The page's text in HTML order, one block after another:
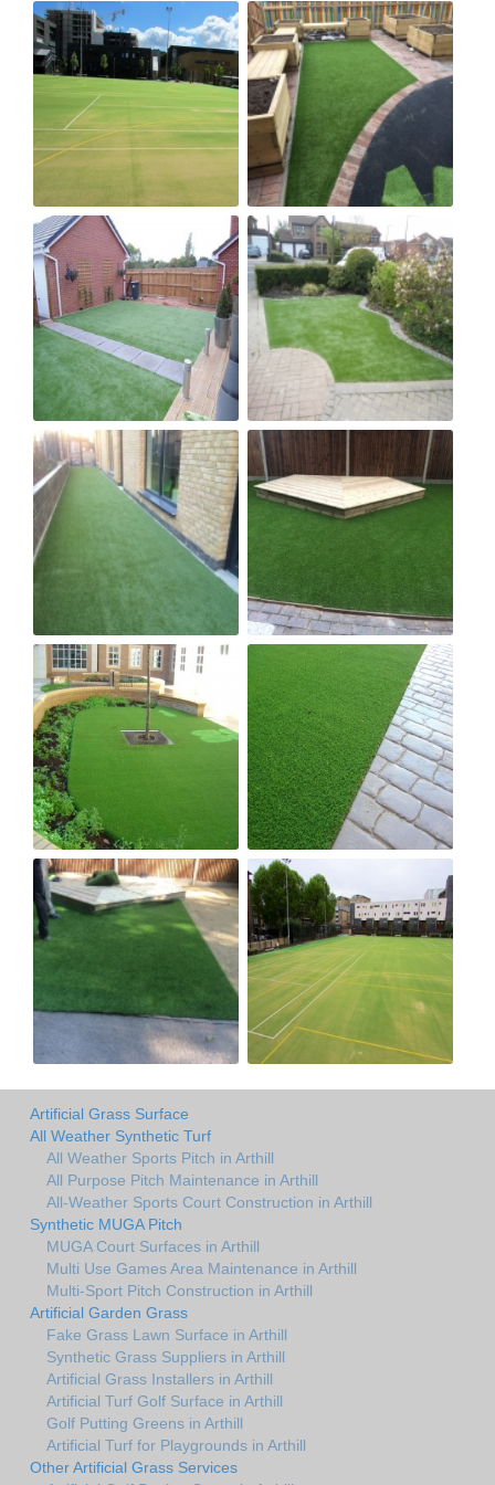
Artificial Grass Surface
All Weather Synthetic Turf
All Weather Sports Pitch in Arthill
All Purpose Pitch Maintenance in Arthill
All-Weather Sports Court Construction in Arthill
Synthetic MUGA Pitch
MUGA Court Surfaces in Arthill
Multi Use Games Area Maintenance in Arthill
Multi-Sport Pitch Construction in Arthill
Artificial Garden Grass
Fake Grass Lawn Surface in Arthill
Synthetic Grass Suppliers in Arthill
Artificial Grass Installers in Arthill
Artificial Turf Golf Surface in Arthill
Golf Putting Greens in Arthill
Artificial Turf for Playgrounds in Arthill
Other Artificial Grass Services